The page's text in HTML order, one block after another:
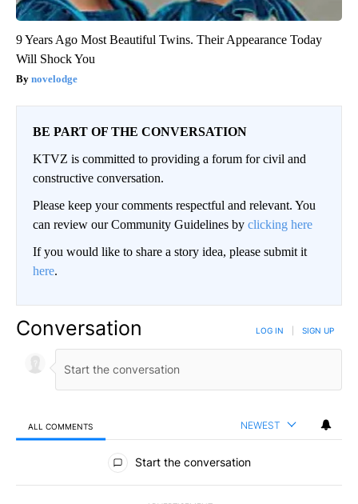
9 Years Ago Most Beautiful Twins. Their Appearance Today
Will Shock You
novelodge
BE PART OF THE CONVERSATION
KTVZ is committed to providing a forum for civil and
constructive conversation.
Please keep your comments respectful and relevant. You
can review our Community Guidelines by clicking here
If you would like to share a story idea, please submit it
here.
Conversation LOG IN SIGN UP
ALL COMMENTS NEWEST
All Comments
Start the conversation